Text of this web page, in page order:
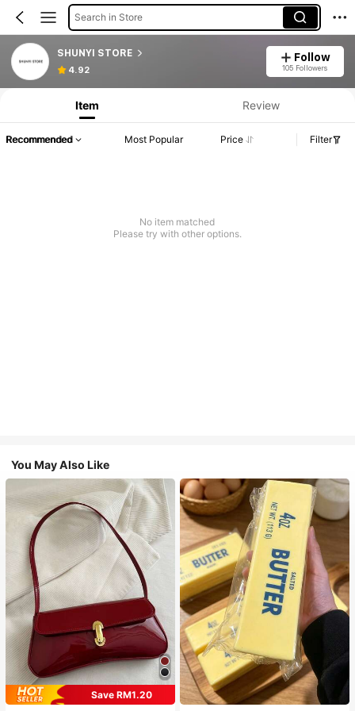
Search in Store
SHUNYI STORE
4.92
Follow
105 Followers
Item Review
Recommended Most Popular Price Filter
No item matched
Please try with other options.
You May Also Like
Save RM1.20